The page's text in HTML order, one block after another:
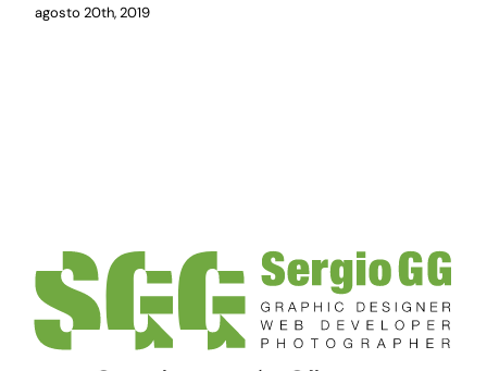
agosto 20th, 2019